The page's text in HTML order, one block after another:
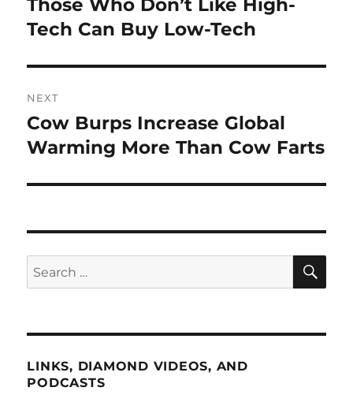
Previous
post:
Those Who Don’t Like High-
Tech Can Buy Low-Tech
NEXT
Next
post:
Cow Burps Increase Global
Warming More Than Cow Farts
Search
for:
LINKS, DIAMOND VIDEOS, AND
PODCASTS